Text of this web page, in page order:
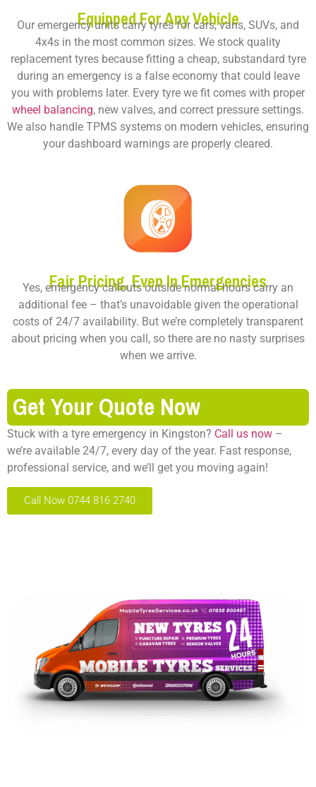
Equipped For Any Vehicle
Our emergency units carry tyres for cars, vans, SUVs, and
4x4s in the most common sizes. We stock quality
replacement tyres because fitting a cheap, substandard tyre
during an emergency is a false economy that could leave
you with problems later. Every tyre we fit comes with proper
wheel balancing, new valves, and correct pressure settings.
We also handle TPMS systems on modern vehicles, ensuring
your dashboard warnings are properly cleared.
Fair Pricing, Even In Emergencies
Yes, emergency callouts outside normal hours carry an
additional fee – that’s unavoidable given the operational
costs of 24/7 availability. But we’re completely transparent
about pricing when you call, so there are no nasty surprises
when we arrive.
Get Your Quote Now
Stuck with a tyre emergency in Kingston? Call us now –
we’re available 24/7, every day of the year. Fast response,
professional service, and we’ll get you moving again!
Call Now 0744 816 2740